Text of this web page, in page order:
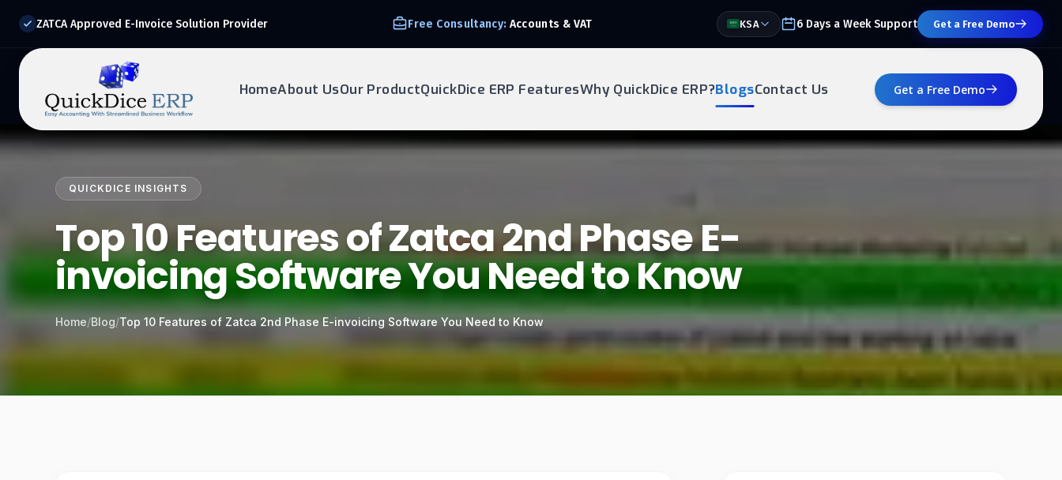
ZATCA Approved E-Invoice Solution Provider Free Consultancy: Accounts & VAT KSA 6 Days a Week Support Get a Free Demo
HomeAbout UsOur ProductQuickDice ERP FeaturesWhy QuickDice ERP?BlogsContact Us Get a Free Demo
Drop your details below and our experts will reach out to
QUICKDICE INSIGHTS
Top 10 Features of Zatca 2nd Phase E-
invoicing Software You Need to Know
Home/Blog/Top 10 Features of Zatca 2nd Phase E-invoicing Software You Need to Know